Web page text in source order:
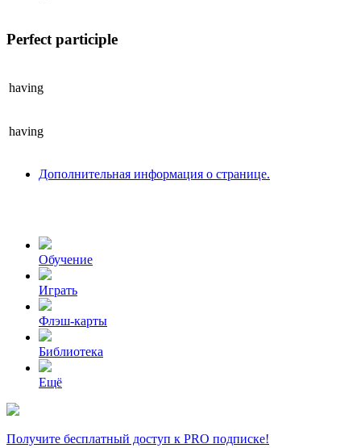
Perfect participle
having
having
Дополнительная информация о странице.
Обучение
Играть
Флэш-карты
Библиотека
Ещё
Получите бесплатный доступ к PRO подписке!